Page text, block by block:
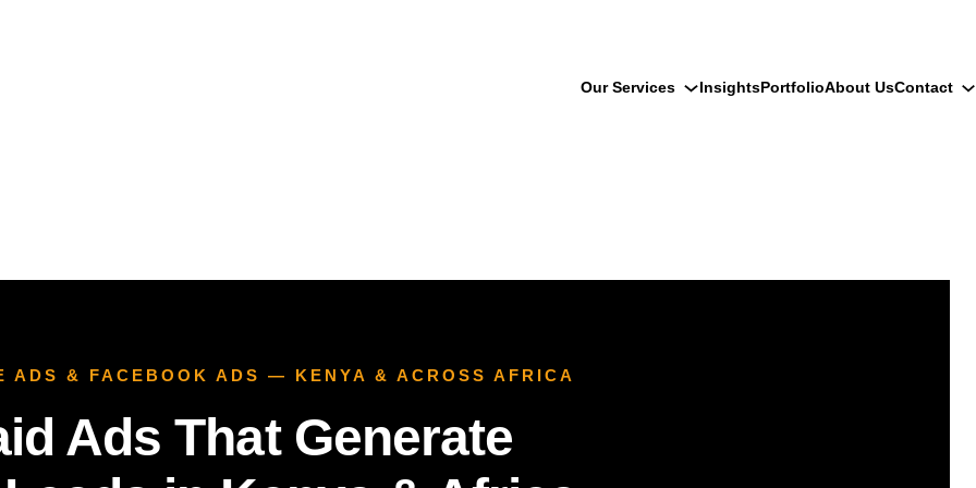
Our Services InsightsPortfolioAbout UsContact
ADS & FACEBOOK ADS — KENYA & ACROSS AFRICA
Ads That Generate